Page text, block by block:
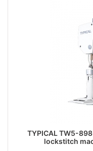
TYPICAL TW5-
lockstitch